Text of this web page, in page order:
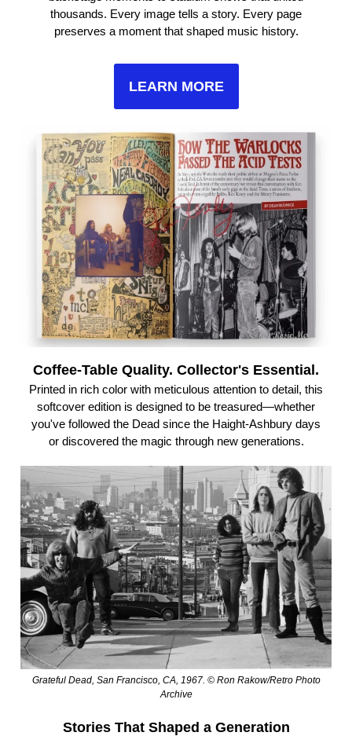
thousands. Every image tells a story. Every page
preserves a moment that shaped music history.
LEARN MORE
Coffee-Table Quality. Collector's Essential.
Printed in rich color with meticulous attention to detail, this
softcover edition is designed to be treasured—whether
you've followed the Dead since the Haight-Ashbury days
or discovered the magic through new generations.
Grateful Dead, San Francisco, CA, 1967. © Ron Rakow/Retro Photo
Archive
Stories That Shaped a Generation